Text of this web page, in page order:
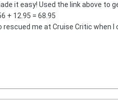
it easy! Used the link above to
+ 12.95 = 68.95
me at Cruise Critic when